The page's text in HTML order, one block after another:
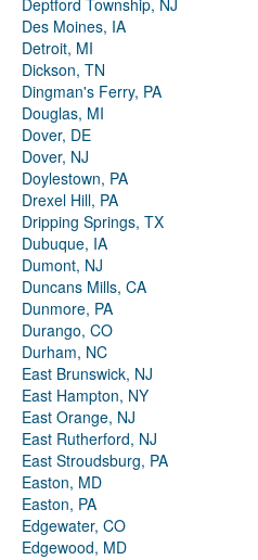
Deptford Township, NJ
Des Moines, IA
Detroit, MI
Dickson, TN
Dingman's Ferry, PA
Douglas, MI
Dover, DE
Dover, NJ
Doylestown, PA
Drexel Hill, PA
Dripping Springs, TX
Dubuque, IA
Dumont, NJ
Duncans Mills, CA
Dunmore, PA
Durango, CO
Durham, NC
East Brunswick, NJ
East Hampton, NY
East Orange, NJ
East Rutherford, NJ
East Stroudsburg, PA
Easton, MD
Easton, PA
Edgewater, CO
Edgewood, MD